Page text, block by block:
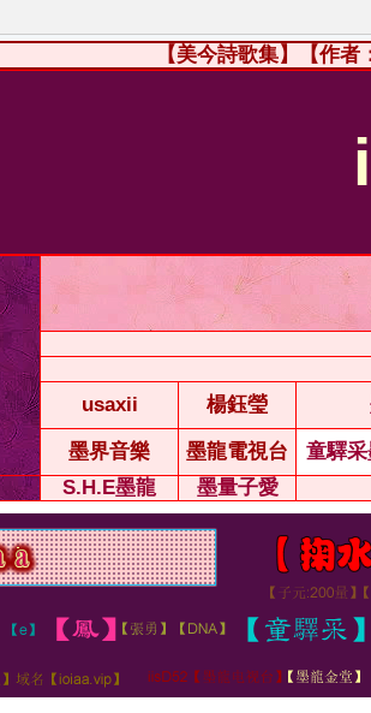
【美今詩歌集】【作
usaxii 楊鈺瑩
墨界音樂 墨龍電視台 童驛
S.H.E墨龍 墨量子愛